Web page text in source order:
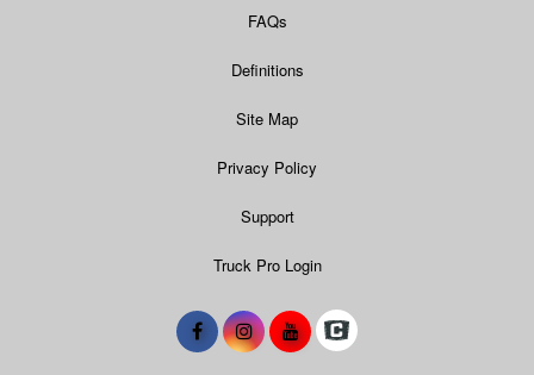
FAQs
Definitions
Site Map
Privacy Policy
Support
Truck Pro Login